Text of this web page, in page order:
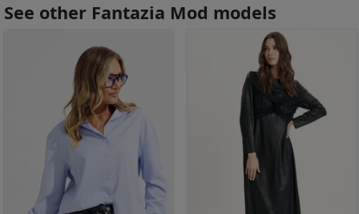
See other Fantazia Mod models